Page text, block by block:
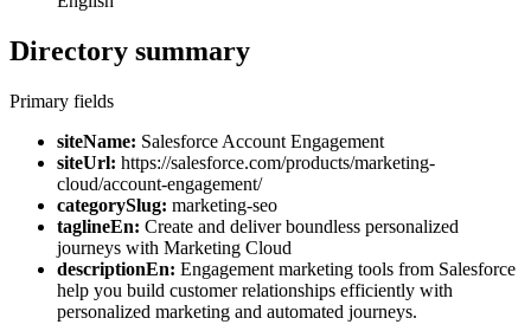
Directory summary
Primary fields
siteName: Salesforce Account Engagement
siteUrl: https://salesforce.com/products/marketing-
cloud/account-engagement/
categorySlug: marketing-seo
taglineEn: Create and deliver boundless personalized
journeys with Marketing Cloud
descriptionEn: Engagement marketing tools from Salesforce
help you build customer relationships efficiently with
personalized marketing and automated journeys.